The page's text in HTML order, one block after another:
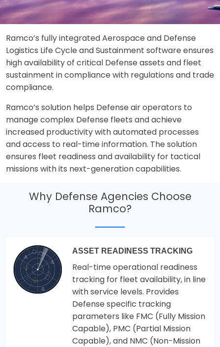
Ramco’s fully integrated Aerospace and Defense
Logistics Life Cycle and Sustainment software ensures
high availability of critical Defense assets and fleet
sustainment in compliance with regulations and trade
compliance.
Ramco’s solution helps Defense air operators to
manage complex Defense fleets and achieve
increased productivity with automated processes
and access to real-time information. The solution
ensures fleet readiness and availability for tactical
missions with its next-generation capabilities.
Why Defense Agencies Choose
Ramco?
ASSET READINESS TRACKING
Real-time operational readiness
tracking for fleet availability, in line
with service levels. Provides
Defense specific tracking
parameters like FMC (Fully Mission
Capable), PMC (Partial Mission
Capable), and NMC (Non-Mission